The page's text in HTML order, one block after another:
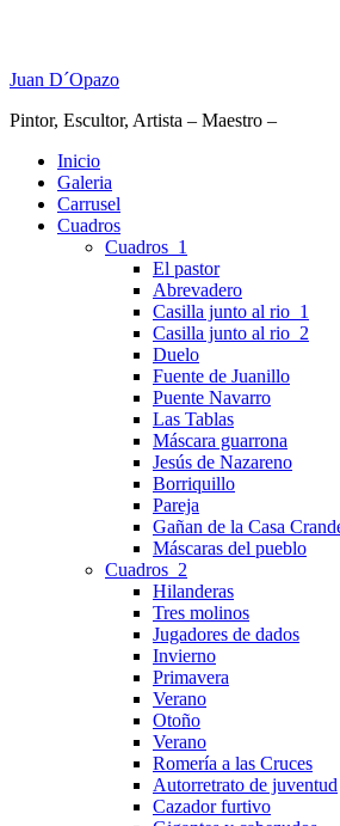
Juan D´Opazo
Pintor, Escultor, Artista – Maestro –
Inicio
Galeria
Carrusel
Cuadros
Cuadros_1
El pastor
Abrevadero
Casilla junto al rio_1
Casilla junto al rio_2
Duelo
Fuente de Juanillo
Puente Navarro
Las Tablas
Máscara guarrona
Jesús de Nazareno
Borriquillo
Pareja
Gañan de la Casa
Máscaras del pueblo
Cuadros_2
Hilanderas
Tres molinos
Jugadores de dados
Invierno
Primavera
Verano
Otoño
Verano
Romería a las Cruces
Autorretrato de juventud
Cazador furtivo